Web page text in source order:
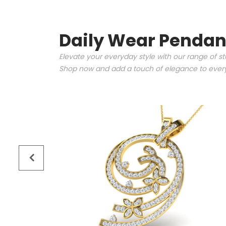
Daily Wear
Elevate your everyday style with our range of
Shop now and add a touch of elegance to